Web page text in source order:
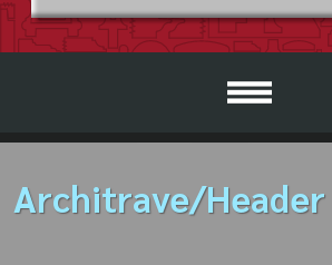
Architrave/